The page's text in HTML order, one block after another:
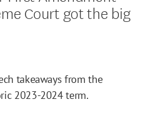
Court got the big
takeaways from the
2023-2024 term.